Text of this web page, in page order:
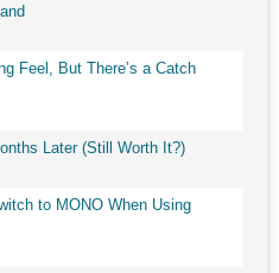
Feel, But There’s a Catch
Later (Still Worth It?)
to MONO When Using